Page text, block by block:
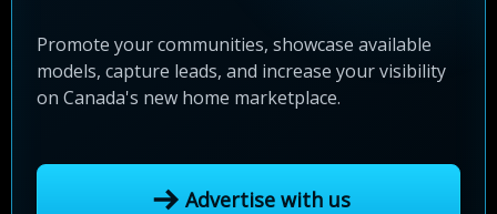
Promote your communities, showcase available
models, capture leads, and increase your visibility
on Canada's new home marketplace.
Advertise with us